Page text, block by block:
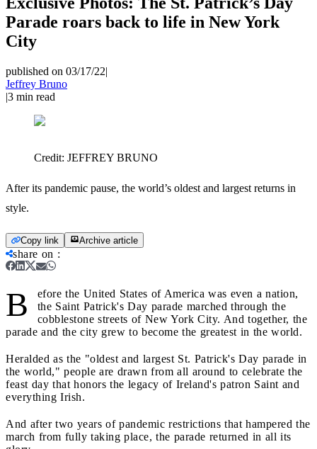
Parade roars back to life in New York
City
published on 03/17/22|
Jeffrey Bruno
|3 min read
Credit: JEFFREY BRUNO
After its pandemic pause, the world’s oldest and largest returns in
style.
Copy link Archive article
share on :
B
efore the United States of America was even a nation,
the Saint Patrick's Day parade marched through the
cobblestone streets of New York City. And together, the
parade and the city grew to become the greatest in the world.
Heralded as the "oldest and largest St. Patrick's Day parade in
the world," people are drawn from all around to celebrate the
feast day that honors the legacy of Ireland's patron Saint and
everything Irish.
And after two years of pandemic restrictions that hampered the
march from fully taking place, the parade returned in all its